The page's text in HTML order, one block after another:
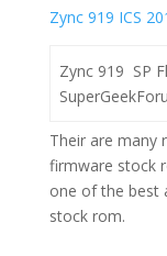
Zync 919 ICS
Zync 919 SP
Their are many
firmware stock
one of the best
stock rom.